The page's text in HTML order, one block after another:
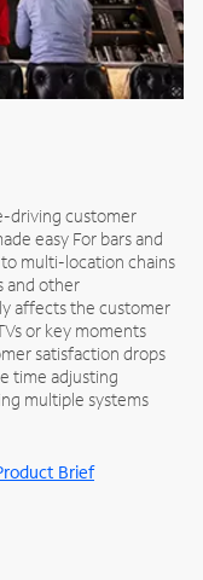
driving customer
easy For bars and
multi-location chains
and other
affects the customer
or key moments
satisfaction drops
time adjusting
multiple systems
Brief